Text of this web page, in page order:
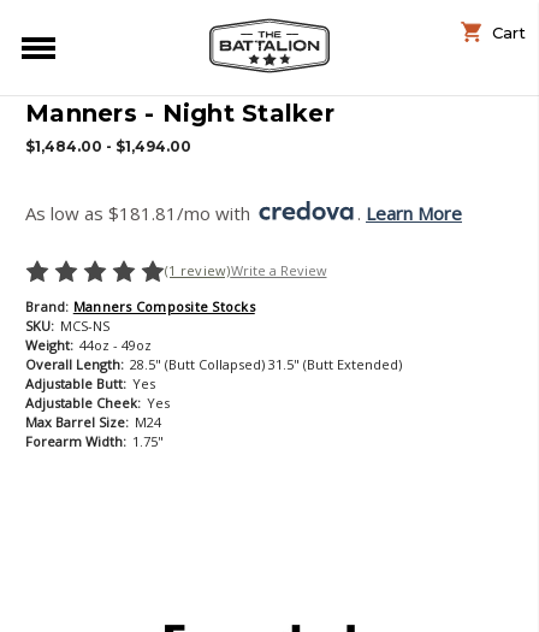
Cart
Manners - Night Stalker
$1,484.00 - $1,494.00
As low as $181.81/mo with . Learn More
(1 review)Write a Review
Brand: Manners Composite Stocks
SKU: MCS-NS
Weight: 44oz - 49oz
Overall Length: 28.5" (Butt Collapsed) 31.5" (Butt Extended)
Adjustable Butt: Yes
Adjustable Cheek: Yes
Max Barrel Size: M24
Forearm Width: 1.75"